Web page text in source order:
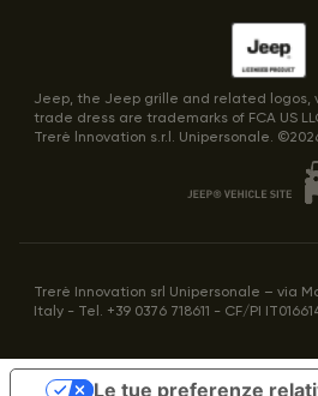
Jeep, the Jeep grille and related logos,
trade dress are trademarks of FCA US
Trerè lnnovation s.r.l. Unipersonale. ©
Trerè Innovation srl Unipersonale – via
Italy - Tel. +39 0376 718611 - CF/PI
Le tue preferenze